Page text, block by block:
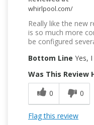
whirlpool.com/
Really like the new
is so much more
be configured
Bottom Line Yes,
Was This Review
0
0
Flag this review